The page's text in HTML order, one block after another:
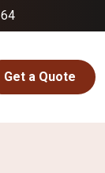
Get a Quote